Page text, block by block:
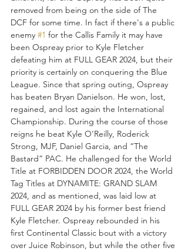
removed from being on the side of The
DCF for some time. In fact if there's a public
enemy #1 for the Callis Family it may have
been Ospreay prior to Kyle Fletcher
defeating him at FULL GEAR 2024, but their
priority is certainly on conquering the Blue
League. Since that spring outing, Ospreay
has beaten Bryan Danielson. He won, lost,
regained, and lost again the International
Championship. During the course of those
reigns he beat Kyle O'Reilly, Roderick
Strong, MJF, Daniel Garcia, and “The
Bastard” PAC. He challenged for the World
Title at FORBIDDEN DOOR 2024, the World
Tag Titles at DYNAMITE: GRAND SLAM
2024, and as mentioned, was laid low at
FULL GEAR 2024 by his former best friend
Kyle Fletcher. Ospreay rebounded in his
first Continental Classic bout with a victory
over Juice Robinson, but while the other five